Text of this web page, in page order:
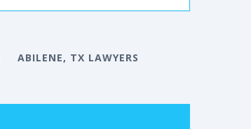
ABILENE, TX LAWYERS